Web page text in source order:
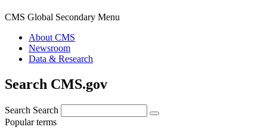
CMS Global Secondary Menu
About CMS
Newsroom
Data & Research
Search CMS.gov
Search Search
Popular terms